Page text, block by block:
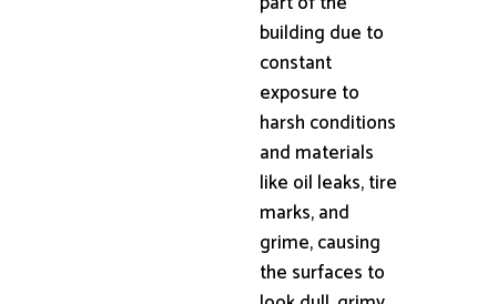
building due to
constant
exposure to
harsh conditions
and materials
like oil leaks, tire
marks, and
grime, causing
the surfaces to